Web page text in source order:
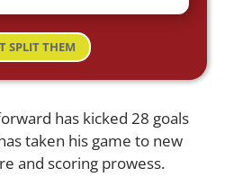
SPLIT THEM
has kicked 28 goals
taken his game to new
and scoring prowess.